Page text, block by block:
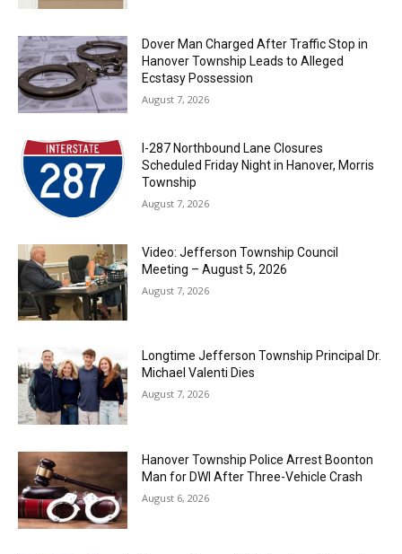
Dover Man Charged After Traffic Stop in
Hanover Township Leads to Alleged
Ecstasy Possession
August 7, 2026
I-287 Northbound Lane Closures
Scheduled Friday Night in Hanover, Morris
Township
August 7, 2026
Video: Jefferson Township Council
Meeting – August 5, 2026
August 7, 2026
Longtime Jefferson Township Principal Dr.
Michael Valenti Dies
August 7, 2026
Hanover Township Police Arrest Boonton
Man for DWI After Three-Vehicle Crash
August 6, 2026